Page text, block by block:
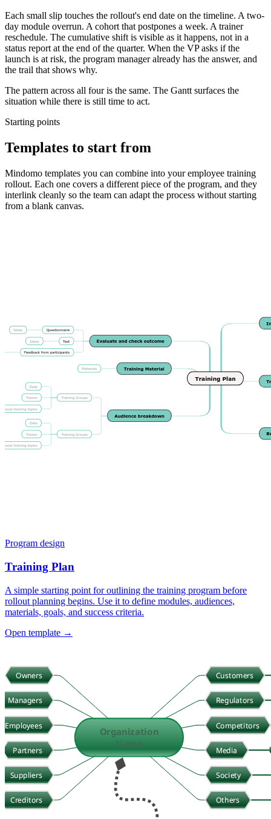
Each small slip touches the rollout's end date on the timeline. A two-
day module overrun. A cohort that postpones a week. A trainer
reschedule. The cumulative shift is visible as it happens, not in a
status report at the end of the quarter. When the VP asks if the
launch is at risk, the program manager already has the answer, and
the trail that shows why.
The pattern across all four is the same. The Gantt surfaces the
situation while there is still time to act.
Starting points
Templates to start from
Mindomo templates you can combine into your employee training
rollout. Each one covers a different piece of the program, and they
interlink cleanly so the team can adapt the process without starting
from a blank canvas.
Program design
Training Plan
A simple starting point for outlining the training program before
rollout planning begins. Use it to define modules, audiences,
materials, goals, and success criteria.
Open template →